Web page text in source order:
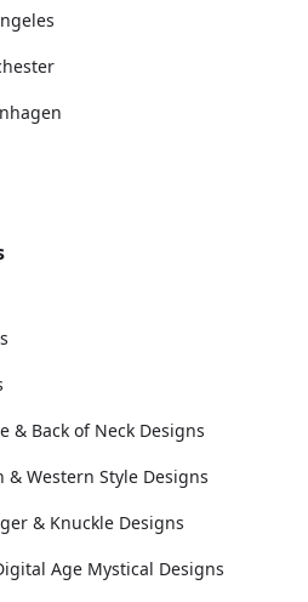
& Back of Neck Designs
& Western Style Designs
& Knuckle Designs
Age Mystical Designs